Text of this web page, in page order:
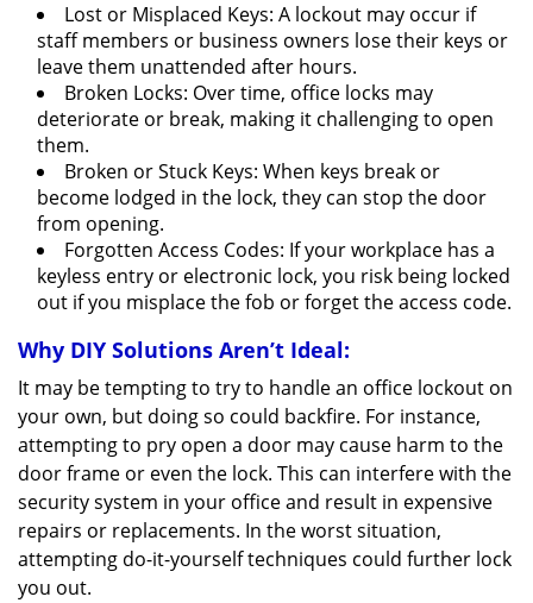
Lost or Misplaced Keys: A lockout may occur if
staff members or business owners lose their keys or
leave them unattended after hours.
Broken Locks: Over time, office locks may
deteriorate or break, making it challenging to open
them.
Broken or Stuck Keys: When keys break or
become lodged in the lock, they can stop the door
from opening.
Forgotten Access Codes: If your workplace has a
keyless entry or electronic lock, you risk being locked
out if you misplace the fob or forget the access code.
Why DIY Solutions Aren’t Ideal:
It may be tempting to try to handle an office lockout on
your own, but doing so could backfire. For instance,
attempting to pry open a door may cause harm to the
door frame or even the lock. This can interfere with the
security system in your office and result in expensive
repairs or replacements. In the worst situation,
attempting do-it-yourself techniques could further lock
you out.